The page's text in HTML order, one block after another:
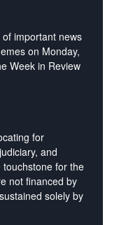
important news
on Monday,
Week in Review
for
and
for the
not financed by
solely by